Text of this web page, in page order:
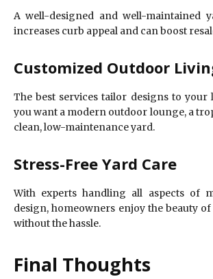
A well-designed and well-maintained
increases curb appeal and can boost
Customized Outdoor
The best services tailor designs to your
you want a modern outdoor lounge, a
clean, low-maintenance yard.
Stress-Free Yard Care
With experts handling all aspects of
design, homeowners enjoy the beauty
without the hassle.
Final Thoughts